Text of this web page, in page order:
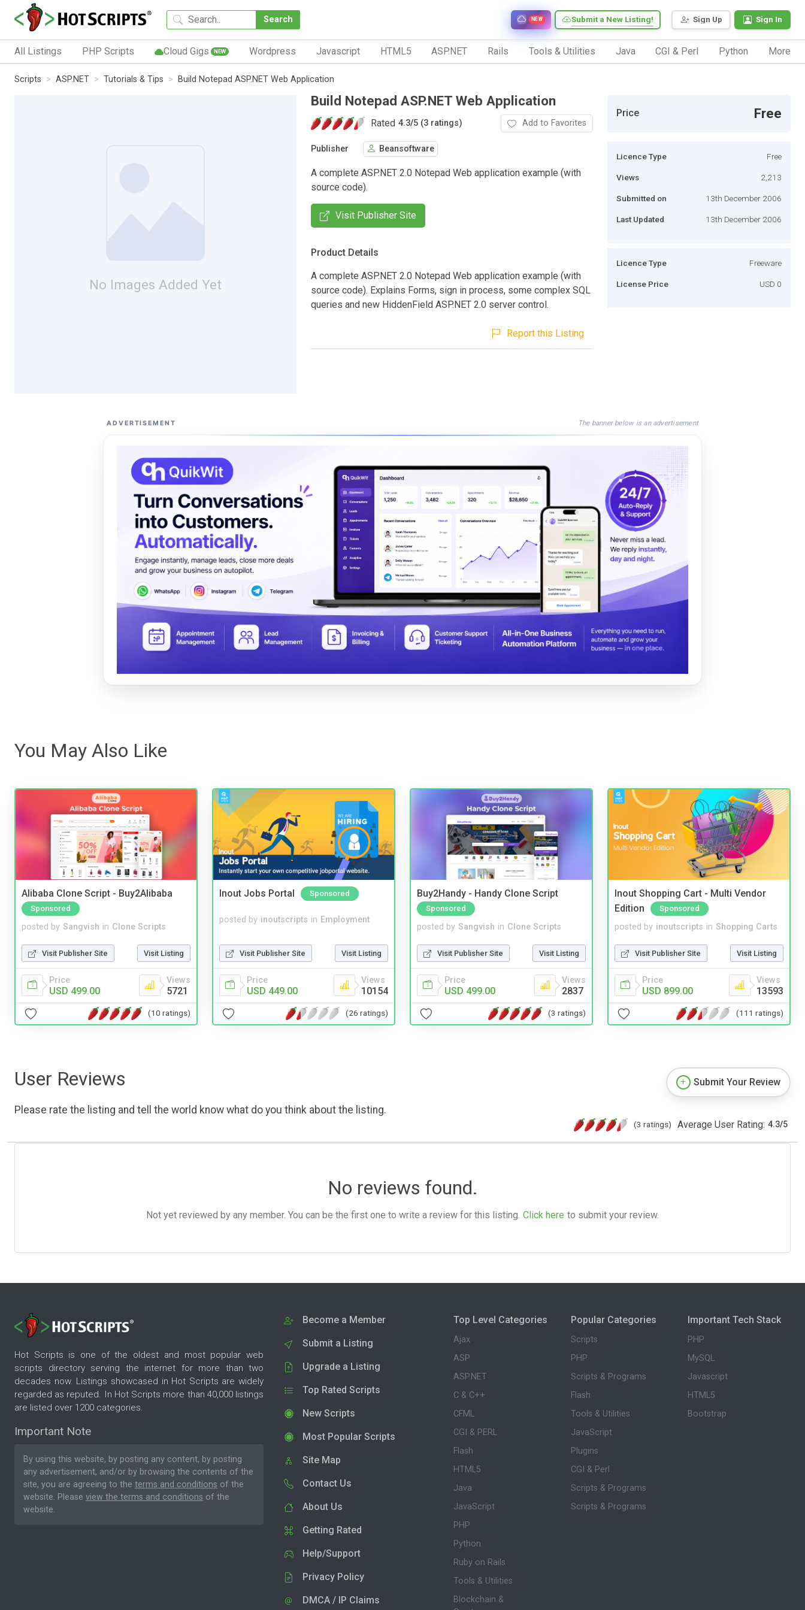
Search Sign Up Sign In
Submit a New Listing!
NEW
All Listings PHP Scripts Cloud Gigs NEW Wordpress Javascript HTML5 ASP.NET Rails Tools & Utilities Java CGI & Perl Python More
Scripts ASP.NET Tutorials & Tips Build Notepad ASP.NET Web Application
No Images Added Yet
Build Notepad ASP.NET Web Application
Rated 4.3/5 (3 ratings) Add to Favorites
Publisher Beansoftware
A complete ASP.NET 2.0 Notepad Web application example (with
source code).
Visit Publisher Site
Product Details
A complete ASP.NET 2.0 Notepad Web application example (with
source code). Explains Forms, sign in process, some complex SQL
queries and new HiddenField ASP.NET 2.0 server control.
Report this Listing
Price Free
Licence Type Free
Views 2,213
Submitted on 13th December 2006
Last Updated 13th December 2006
Licence Type Freeware
License Price USD 0
ADVERTISEMENT The banner below is an advertisement
You May Also Like
Alibaba Clone Script - Buy2Alibaba
Sponsored
posted by Sangvish in Clone Scripts
Visit Publisher Site Visit Listing
Price
USD 499.00
Views
5721
(10 ratings)
Inout Jobs Portal Sponsored
posted by inoutscripts in Employment
Visit Publisher Site Visit Listing
Price
USD 449.00
Views
10154
(26 ratings)
Buy2Handy - Handy Clone Script
Sponsored
posted by Sangvish in Clone Scripts
Visit Publisher Site Visit Listing
Price
USD 499.00
Views
2837
(3 ratings)
Inout Shopping Cart - Multi Vendor
Edition
Sponsored
posted by inoutscripts in Shopping Carts
Visit Publisher Site Visit Listing
Price
USD 899.00
Views
13593
(111 ratings)
User Reviews
Please rate the listing and tell the world know what do you think about the listing.
Submit Your Review
(3 ratings) Average User Rating: 4.3/5
No reviews found.
Not yet reviewed by any member. You can be the first one to write a review for this listing. Click here to submit your review.
Hot Scripts is one of the oldest and most popular web
scripts directory serving the internet for more than two
decades now. Listings showcased in Hot Scripts are widely
regarded as reputed. In Hot Scripts more than 40,000 listings
are listed over 1200 categories.
Important Note
By using this website, by posting any content, by posting
any advertisement, and/or by browsing the contents of the
site, you are agreeing to the terms and conditions of the
website. Please view the terms and conditions of the
website.
Become a Member
Submit a Listing
Upgrade a Listing
Top Rated Scripts
New Scripts
Most Popular Scripts
Site Map
Contact Us
About Us
Getting Rated
Help/Support
Privacy Policy
DMCA / IP Claims
Top Level Categories
Ajax
ASP
ASP.NET
C & C++
CFML
CGI & PERL
Flash
HTML5
Java
JavaScript
PHP
Python
Ruby on Rails
Tools & Utilities
Blockchain &
Popular Categories
Scripts
PHP
Scripts & Programs
Flash
Tools & Utilities
JavaScript
Plugins
CGI & Perl
Scripts & Programs
Scripts & Programs
Important Tech Stack
PHP
MySQL
Javascript
HTML5
Bootstrap